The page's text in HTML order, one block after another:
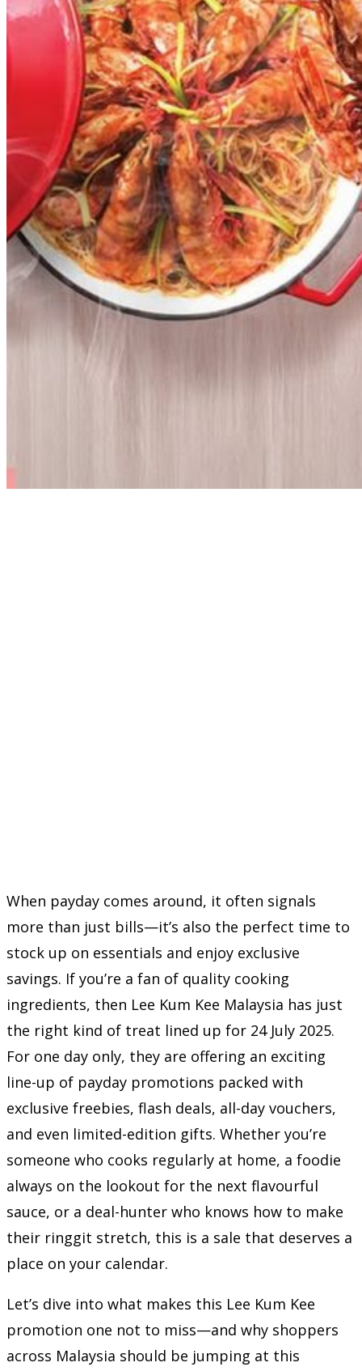
When payday comes around, it often signals
more than just bills—it’s also the perfect time to
stock up on essentials and enjoy exclusive
savings. If you’re a fan of quality cooking
ingredients, then Lee Kum Kee Malaysia has just
the right kind of treat lined up for 24 July 2025.
For one day only, they are offering an exciting
line-up of payday promotions packed with
exclusive freebies, flash deals, all-day vouchers,
and even limited-edition gifts. Whether you’re
someone who cooks regularly at home, a foodie
always on the lookout for the next flavourful
sauce, or a deal-hunter who knows how to make
their ringgit stretch, this is a sale that deserves a
place on your calendar.
Let’s dive into what makes this Lee Kum Kee
promotion one not to miss—and why shoppers
across Malaysia should be jumping at this